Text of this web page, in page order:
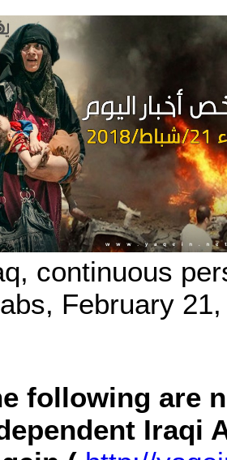
continuous
February
following are
Iraqi